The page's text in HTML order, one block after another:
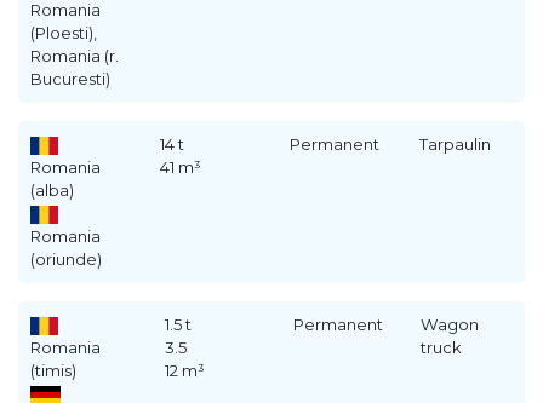
Romania
(Ploesti),
Romania (r.
Bucuresti)
Romania
(alba)
Romania
(oriunde)
14 t
41 m³
Permanent Tarpaulin
Romania
(timis)
1.5 t
3.5
12 m³
Permanent
Wagon
truck